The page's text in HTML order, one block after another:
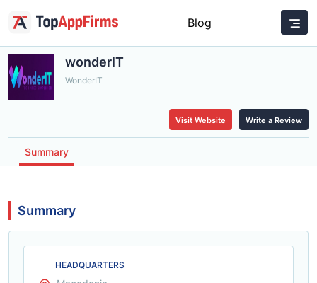
Blog
wonderIT
WonderIT
Visit Website Write a Review
Summary
Summary
HEADQUARTERS